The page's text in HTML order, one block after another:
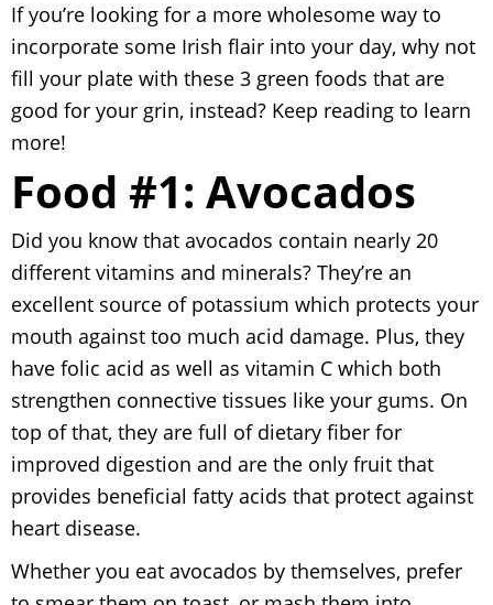
If you’re looking for a more wholesome way to
incorporate some Irish flair into your day, why not
fill your plate with these 3 green foods that are
good for your grin, instead? Keep reading to learn
more!
Food #1: Avocados
Did you know that avocados contain nearly 20
different vitamins and minerals? They’re an
excellent source of potassium which protects your
mouth against too much acid damage. Plus, they
have folic acid as well as vitamin C which both
strengthen connective tissues like your gums. On
top of that, they are full of dietary fiber for
improved digestion and are the only fruit that
provides beneficial fatty acids that protect against
heart disease.
Whether you eat avocados by themselves, prefer